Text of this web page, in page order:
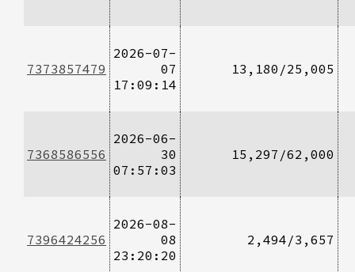
7373857479
2026-07-
07
17:09:14
13,180/25,005
7368586556
2026-06-
30
07:57:03
15,297/62,000
7396424256
2026-08-
08
23:20:20
2,494/3,657